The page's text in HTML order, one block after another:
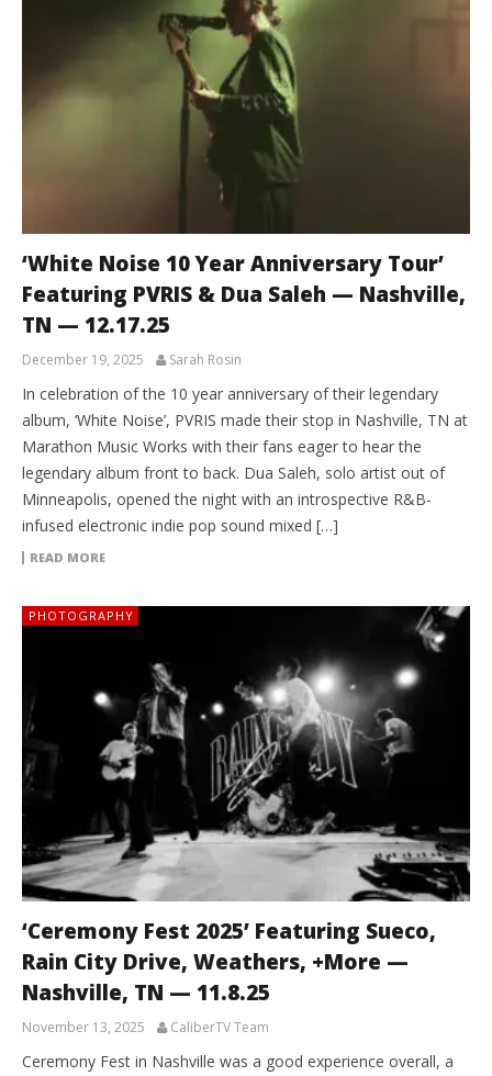
‘White Noise 10 Year Anniversary Tour’
Featuring PVRIS & Dua Saleh — Nashville,
TN — 12.17.25
December 19, 2025 Sarah Rosin
In celebration of the 10 year anniversary of their legendary
album, ‘White Noise’, PVRIS made their stop in Nashville, TN at
Marathon Music Works with their fans eager to hear the
legendary album front to back. Dua Saleh, solo artist out of
Minneapolis, opened the night with an introspective R&B-
infused electronic indie pop sound mixed […]
READ MORE
PHOTOGRAPHY
‘Ceremony Fest 2025’ Featuring Sueco,
Rain City Drive, Weathers, +More —
Nashville, TN — 11.8.25
November 13, 2025 CaliberTV Team
Ceremony Fest in Nashville was a good experience overall, a